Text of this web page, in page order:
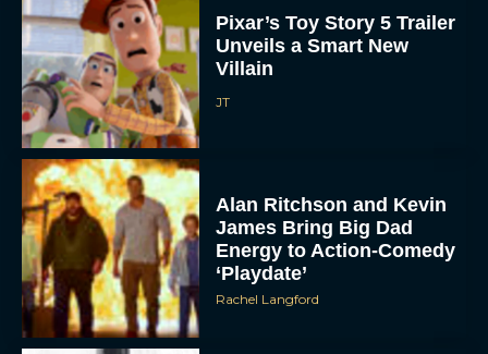
Pixar’s Toy Story 5 Trailer
Unveils a Smart New
Villain
JT
Alan Ritchson and Kevin
James Bring Big Dad
Energy to Action-Comedy
‘Playdate’
Rachel Langford